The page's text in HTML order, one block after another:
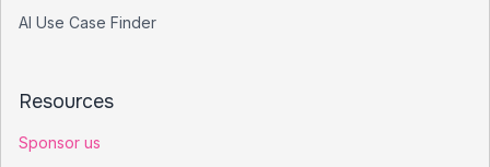
AI Use Case Finder
Resources
Sponsor us